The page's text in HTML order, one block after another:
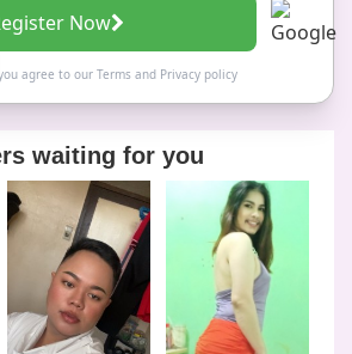
Now
agree to our Termsand Privacy policy
waiting for you